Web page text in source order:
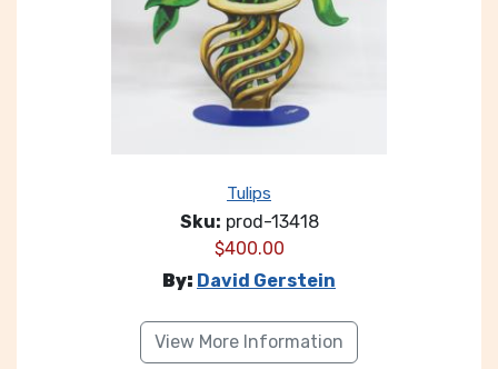
Tulips
Sku: prod-13418
$400.00
By: David Gerstein
View More Information